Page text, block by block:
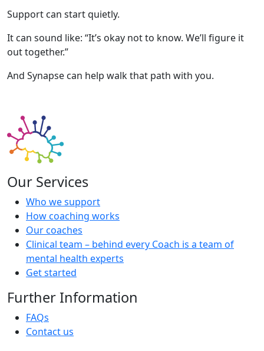
Support can start quietly.
It can sound like: “It’s okay not to know. We’ll figure it
out together.”
And Synapse can help walk that path with you.
Our Services
Who we support
How coaching works
Our coaches
Clinical team – behind every Coach is a team of
mental health experts
Get started
Further Information
FAQs
Contact us